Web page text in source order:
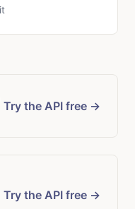
Try the API free →
Try the API free →